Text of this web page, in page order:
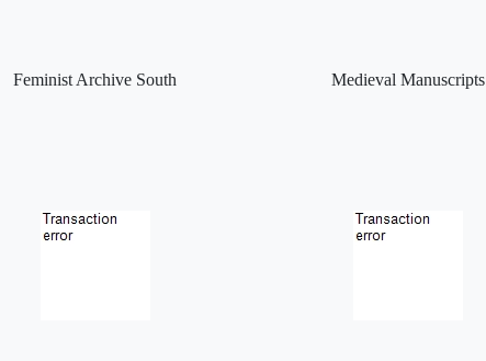
Feminist Archive South Medieval Manuscripts